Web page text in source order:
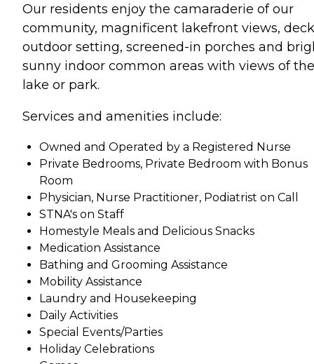
Our residents enjoy the camaraderie of our
community, magnificent lakefront views,
outdoor setting, screened-in porches and
sunny indoor common areas with views of the
lake or park.
Services and amenities include:
Owned and Operated by a Registered Nurse
Private Bedrooms, Private Bedroom with Bonus
Room
Physician, Nurse Practitioner, Podiatrist on Call
STNA's on Staff
Homestyle Meals and Delicious Snacks
Medication Assistance
Bathing and Grooming Assistance
Mobility Assistance
Laundry and Housekeeping
Daily Activities
Special Events/Parties
Holiday Celebrations